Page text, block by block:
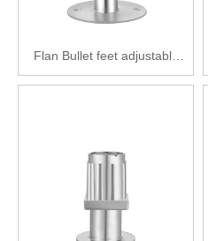
Flan Bullet feet adjustable
feet Stainless steel